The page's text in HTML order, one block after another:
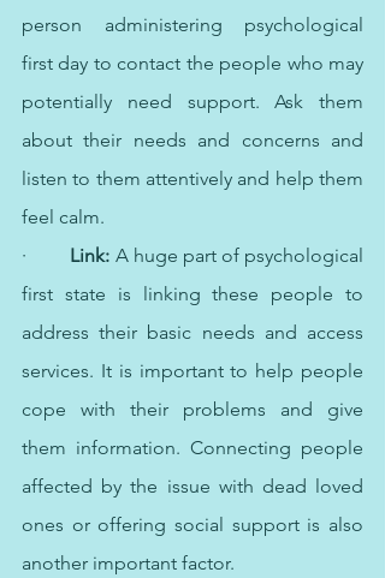
person administering psychological
first day to contact the people who may
potentially need support. Ask them
about their needs and concerns and
listen to them attentively and help them
feel calm.
Link: A huge part of psychological
first state is linking these people to
address their basic needs and access
services. It is important to help people
cope with their problems and give
them information. Connecting people
affected by the issue with dead loved
ones or offering social support is also
another important factor.